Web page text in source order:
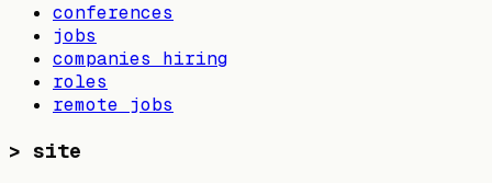
conferences
jobs
companies hiring
roles
remote jobs
> site